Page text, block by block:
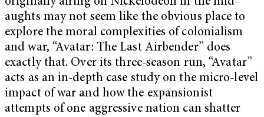
aughts may not seem like the obvious place to
explore the moral complexities of colonialism
and war, “Avatar: The Last Airbender” does
exactly that. Over its three-season run, “Avatar”
acts as an in-depth case study on the micro-level
impact of war and how the expansionist
attempts of one aggressive nation can shatter